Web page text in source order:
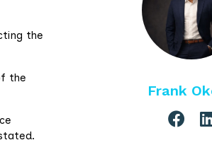
the
the
Frank